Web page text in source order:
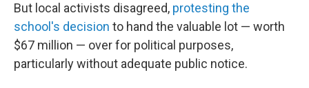
But local activists disagreed, protesting the
school's decision to hand the valuable lot — worth
$67 million — over for political purposes,
particularly without adequate public notice.